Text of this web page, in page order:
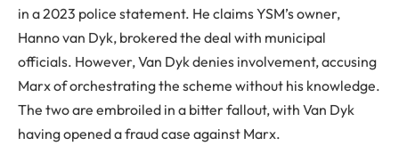
in a 2023 police statement. He claims YSM’s owner,
Hanno van Dyk, brokered the deal with municipal
officials. However, Van Dyk denies involvement, accusing
Marx of orchestrating the scheme without his knowledge.
The two are embroiled in a bitter fallout, with Van Dyk
having opened a fraud case against Marx.